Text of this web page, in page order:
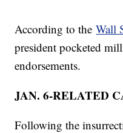
According to theWall
president pocketed
endorsements.
JAN. 6-RELATED
Following the